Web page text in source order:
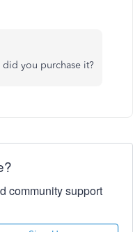
did you purchase it?
community support